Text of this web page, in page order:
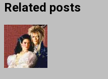
Related posts